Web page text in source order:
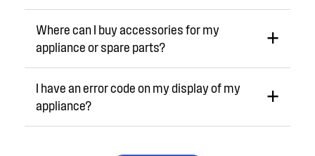
Where can I buy accessories for my
appliance or spare parts?
I have an error code on my display of my
appliance?